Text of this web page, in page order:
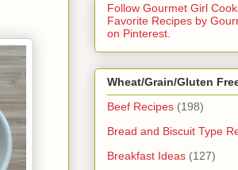
Follow Gourmet Girl
Favorite Recipes by
on Pinterest.
Wheat/Grain/Gluten
Beef Recipes (198)
Bread and Biscuit Type
Breakfast Ideas (127)